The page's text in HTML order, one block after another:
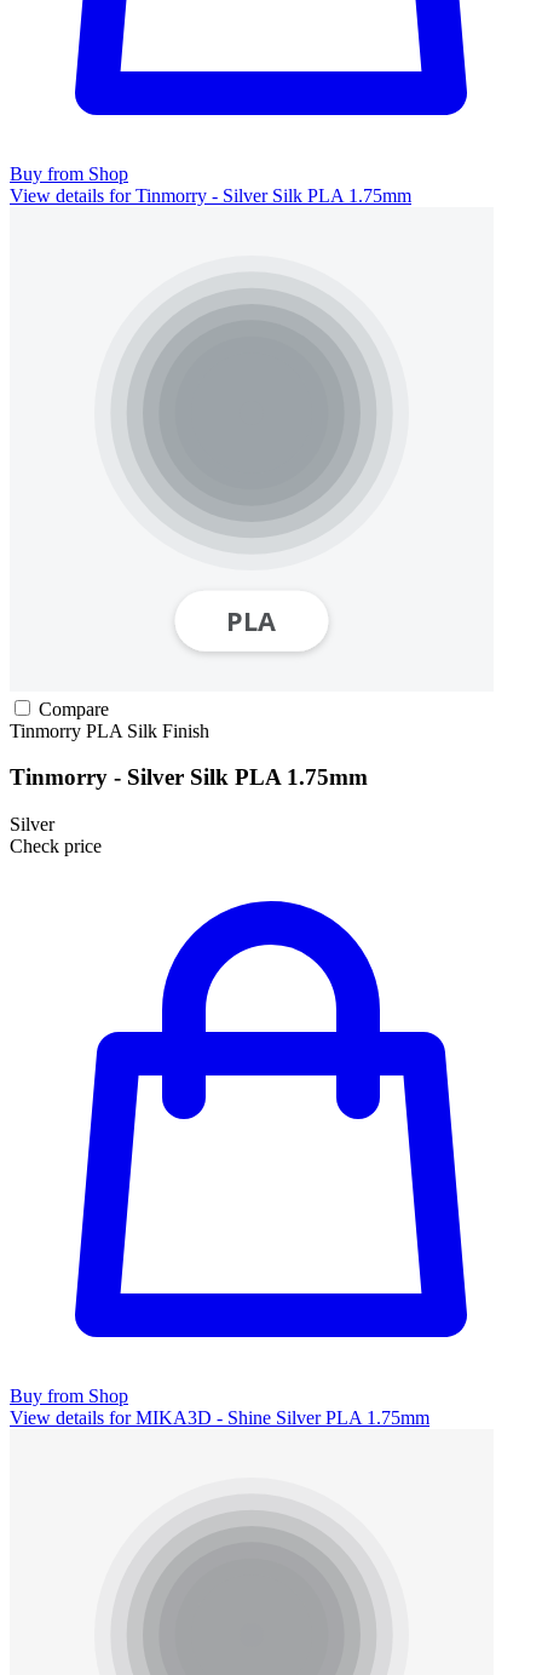
Buy from Shop
View details for Tinmorry - Silver Silk PLA 1.75mm
Compare
Tinmorry PLA Silk Finish
Tinmorry - Silver Silk PLA 1.75mm
Silver
Check price
Buy from Shop
View details for MIKA3D - Shine Silver PLA 1.75mm